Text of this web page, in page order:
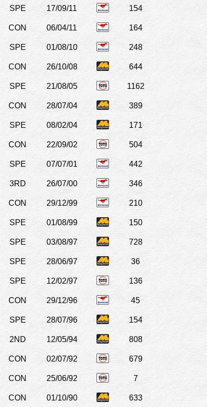
SPE 17/09/11 154
CON 06/04/11 164
SPE 01/08/10 248
CON 26/10/08 644
SPE 21/08/05 1162
CON 28/07/04 389
SPE 08/02/04 171
CON 22/09/02 504
SPE 07/07/01 442
3RD 26/07/00 346
CON 29/12/99 210
SPE 01/08/99 150
SPE 03/08/97 728
SPE 28/06/97 36
SPE 12/02/97 136
CON 29/12/96 45
SPE 28/07/96 154
2ND 12/05/94 808
CON 02/07/92 679
CON 25/06/92 7
CON 01/10/90 633